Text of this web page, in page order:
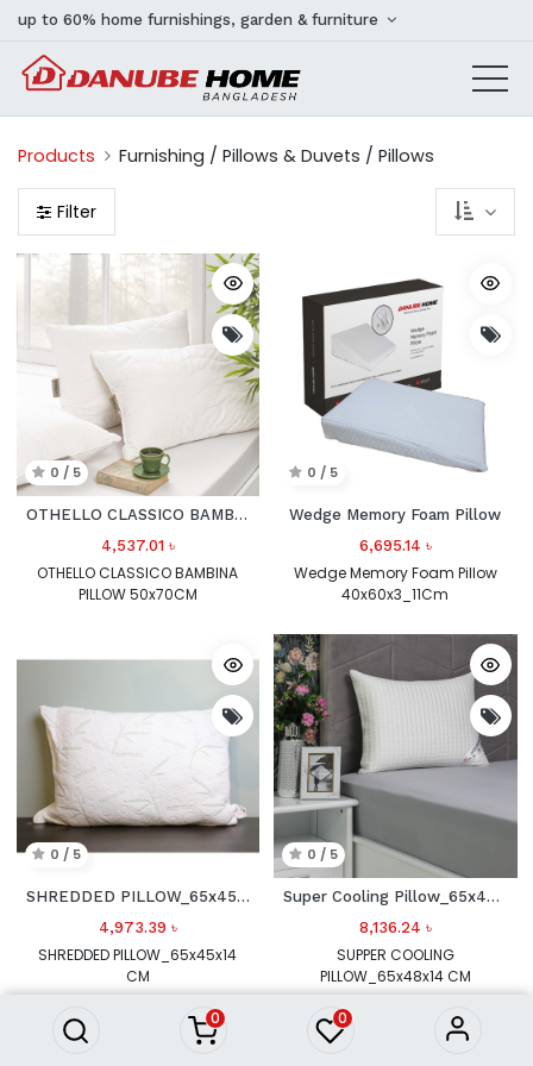
0 0
up to 60% home furnishings, garden & furniture
Products Furnishing / Pillows & Duvets / Pillows
Filter
0 / 5
OTHELLO CLASSICO BAMBINA PILLOW
4,537.01৳
OTHELLO CLASSICO BAMBINA
PILLOW 50x70CM
0 / 5
Wedge Memory Foam Pillow
6,695.14 ৳
Wedge Memory Foam Pillow
40x60x3_11Cm
0 / 5
SHREDDED PILLOW_65x45x14 CM
4,973.39 ৳
SHREDDED PILLOW_65x45x14
CM
0 / 5
Super Cooling Pillow_65x48x14 CM
8,136.24 ৳
SUPPER COOLING
PILLOW_65x48x14 CM